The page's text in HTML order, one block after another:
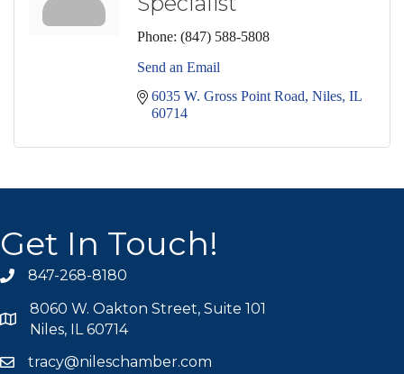
Phone: (847) 588-5808
Send an Email
6035 W. Gross Point Road Niles IL
60714
Get In Touch!
phone icon
847-268-8180
map icon
8060 W. Oakton Street, Suite 101
Niles, IL 60714
mail icon
tracy@nileschamber.com